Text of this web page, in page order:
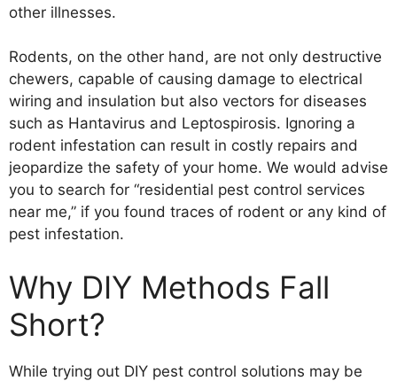
other illnesses.
Rodents, on the other hand, are not only destructive
chewers, capable of causing damage to electrical
wiring and insulation but also vectors for diseases
such as Hantavirus and Leptospirosis. Ignoring a
rodent infestation can result in costly repairs and
jeopardize the safety of your home. We would advise
you to search for “residential pest control services
near me,” if you found traces of rodent or any kind of
pest infestation.
Why DIY Methods Fall
Short?
While trying out DIY pest control solutions may be